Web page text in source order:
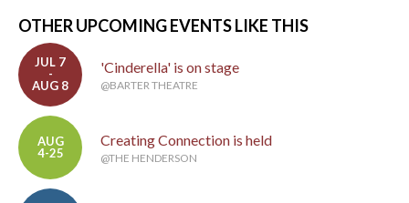
OTHER UPCOMING EVENTS LIKE THIS
JUL 7
-
AUG 8
'Cinderella' is on stage
@BARTER THEATRE
AUG
4-25
Creating Connection is held
@THE HENDERSON